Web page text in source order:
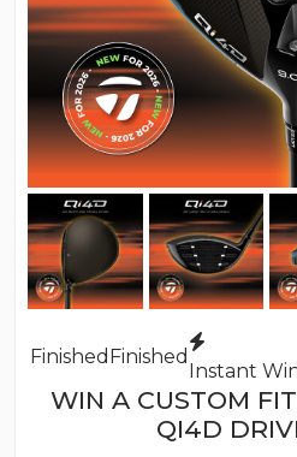
Finished Finished
Instant
WIN A CUSTOM
QI4D